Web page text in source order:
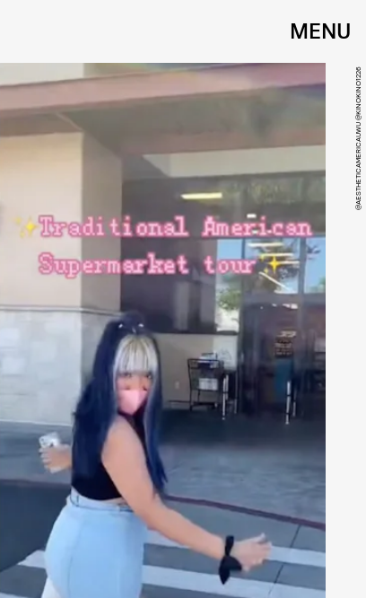
MENU
@AESTHETICAMERICAUWU @KINOKINO1226